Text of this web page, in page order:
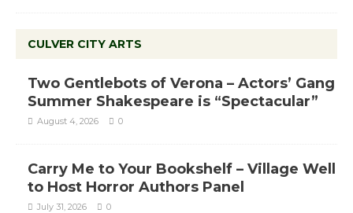
CULVER CITY ARTS
Two Gentlebots of Verona – Actors’ Gang
Summer Shakespeare is “Spectacular”
August 4, 2026 0
Carry Me to Your Bookshelf – Village Well
to Host Horror Authors Panel
July 31, 2026 0